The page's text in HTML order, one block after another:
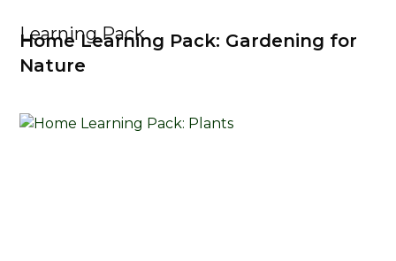
Learning Pack
Home Learning Pack: Gardening for
Nature